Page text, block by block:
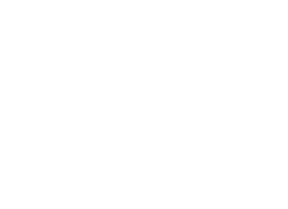
Other news stories
ongoing conflict in the
hearing a lot), Trump and
Medicaid (39 percent
Justice Department
“client list” (42 percent